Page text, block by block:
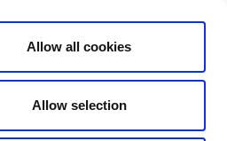
Allow all cookies
Allow selection